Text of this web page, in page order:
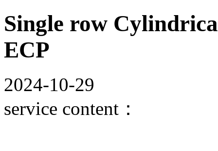
Single row
ECP
2024-10-29
service content：